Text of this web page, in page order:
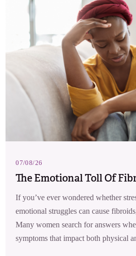
07/08/26
The Emotional Toll Of
If you’ve ever wondered whether
emotional struggles can cause
Many women search for answers
symptoms that impact both physical